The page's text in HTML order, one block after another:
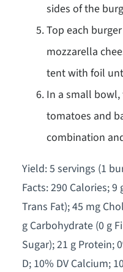
sides of the
Top each
mozzarella
tent with foil
In a small
tomatoes and
combination
Yield: 5 servings (1
Facts: 290 Calories; 9
Trans Fat); 45 mg
g Carbohydrate (0 g
Sugar); 21 g Protein;
D; 10% DV Calcium;